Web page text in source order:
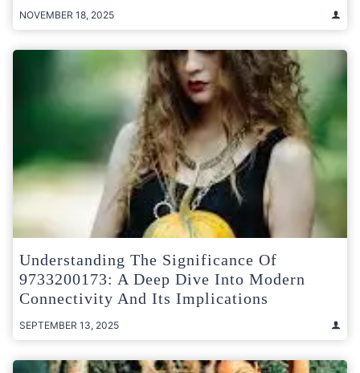
NOVEMBER 18, 2025
Understanding The Significance Of
9733200173: A Deep Dive Into Modern
Connectivity And Its Implications
SEPTEMBER 13, 2025